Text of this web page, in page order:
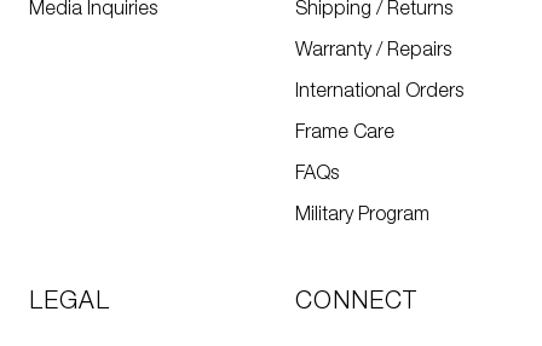
Media Inquiries Shipping / Returns
Warranty / Repairs
International Orders
Frame Care
FAQs
Military Program
LEGAL CONNECT